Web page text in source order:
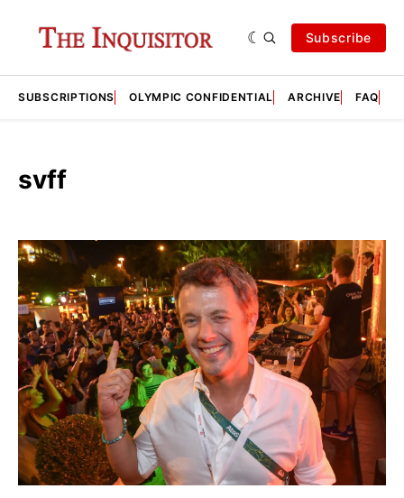
Subscribe
SUBSCRIPTIONS OLYMPIC CONFIDENTIAL ARCHIVE FAQ
svff